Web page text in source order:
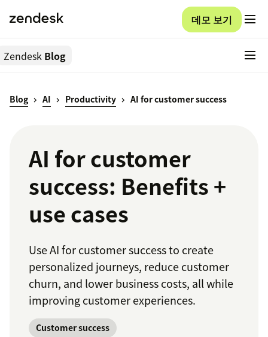
데모 보기
Zendesk Blog
Blog AI Productivity AI for customer success
AI for customer
success: Benefits +
use cases
Use AI for customer success to create
personalized journeys, reduce customer
churn, and lower business costs, all while
improving customer experiences.
Customer success